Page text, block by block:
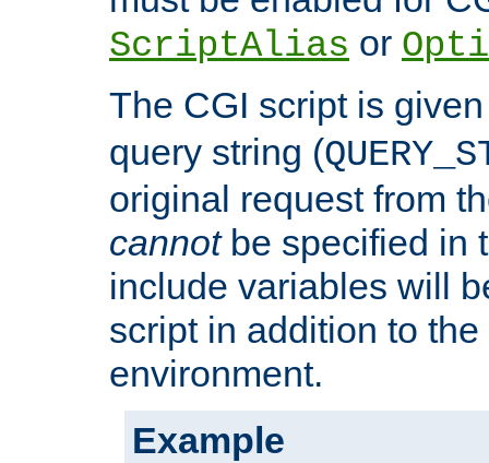
ScriptAlias or
The CGI script is
query string (
original request from
cannotbe specified in
include variables will
script in addition to
environment.
Example